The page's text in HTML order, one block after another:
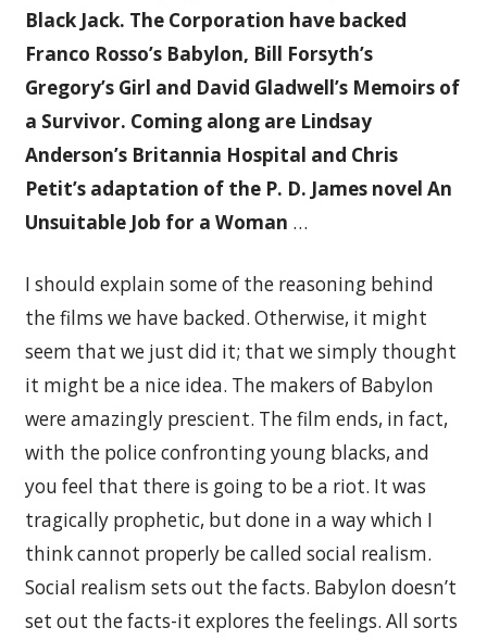
Black Jack. The Corporation have backed
Franco Rosso’s Babylon, Bill Forsyth’s
Gregory’s Girl and David Gladwell’s Memoirs of
a Survivor. Coming along are Lindsay
Anderson’s Britannia Hospital and Chris
Petit’s adaptation of the P. D. James novel An
Unsuitable Job for a Woman …
I should explain some of the reasoning behind
the films we have backed. Otherwise, it might
seem that we just did it; that we simply thought
it might be a nice idea. The makers of Babylon
were amazingly prescient. The film ends, in fact,
with the police confronting young blacks, and
you feel that there is going to be a riot. It was
tragically prophetic, but done in a way which I
think cannot properly be called social realism.
Social realism sets out the facts. Babylon doesn’t
set out the facts-it explores the feelings. All sorts